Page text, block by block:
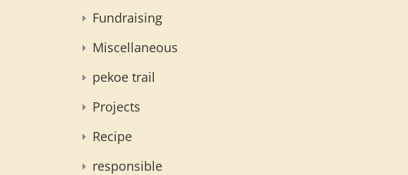
Fundraising
Miscellaneous
pekoe trail
Projects
Recipe
responsible